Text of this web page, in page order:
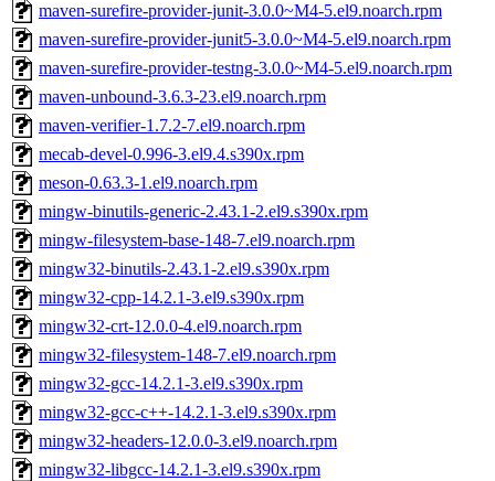
maven-surefire-provider-junit-3.0.0~M4-5.el9.noarch.rpm
maven-surefire-provider-junit5-3.0.0~M4-5.el9.noarch.rpm
maven-surefire-provider-testng-3.0.0~M4-5.el9.noarch.rpm
maven-unbound-3.6.3-23.el9.noarch.rpm
maven-verifier-1.7.2-7.el9.noarch.rpm
mecab-devel-0.996-3.el9.4.s390x.rpm
meson-0.63.3-1.el9.noarch.rpm
mingw-binutils-generic-2.43.1-2.el9.s390x.rpm
mingw-filesystem-base-148-7.el9.noarch.rpm
mingw32-binutils-2.43.1-2.el9.s390x.rpm
mingw32-cpp-14.2.1-3.el9.s390x.rpm
mingw32-crt-12.0.0-4.el9.noarch.rpm
mingw32-filesystem-148-7.el9.noarch.rpm
mingw32-gcc-14.2.1-3.el9.s390x.rpm
mingw32-gcc-c++-14.2.1-3.el9.s390x.rpm
mingw32-headers-12.0.0-3.el9.noarch.rpm
mingw32-libgcc-14.2.1-3.el9.s390x.rpm